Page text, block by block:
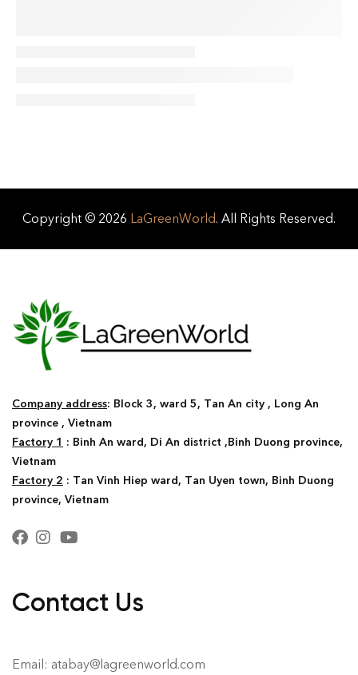
Copyright © 2026 LaGreenWorld. All Rights Reserved.
Company address: Block 3, ward 5, Tan An city , Long An
province , Vietnam
Factory 1 : Binh An ward, Di An district ,Binh Duong province,
Vietnam
Factory 2 : Tan Vinh Hiep ward, Tan Uyen town, Binh Duong
province, Vietnam
Contact Us
Email: atabay@lagreenworld.com